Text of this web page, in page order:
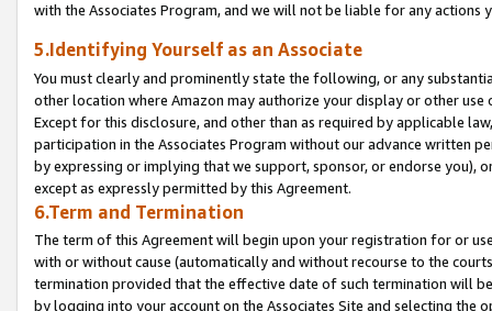
with the Associates Program, and we will not be liable for any actions
5.Identifying Yourself as an Associate
You must clearly and prominently state the following, or any
other location where Amazon may authorize your display or other
Except for this disclosure, and other than as required by applicable
participation in the Associates Program without our advance written
by expressing or implying that we support, sponsor, or endorse you),
except as expressly permitted by this Agreement.
6.Term and Termination
The term of this Agreement will begin upon your registration for or
with or without cause (automatically and without recourse to the
termination provided that the effective date of such termination will
by logging into your account on the Associates Site and selecting the